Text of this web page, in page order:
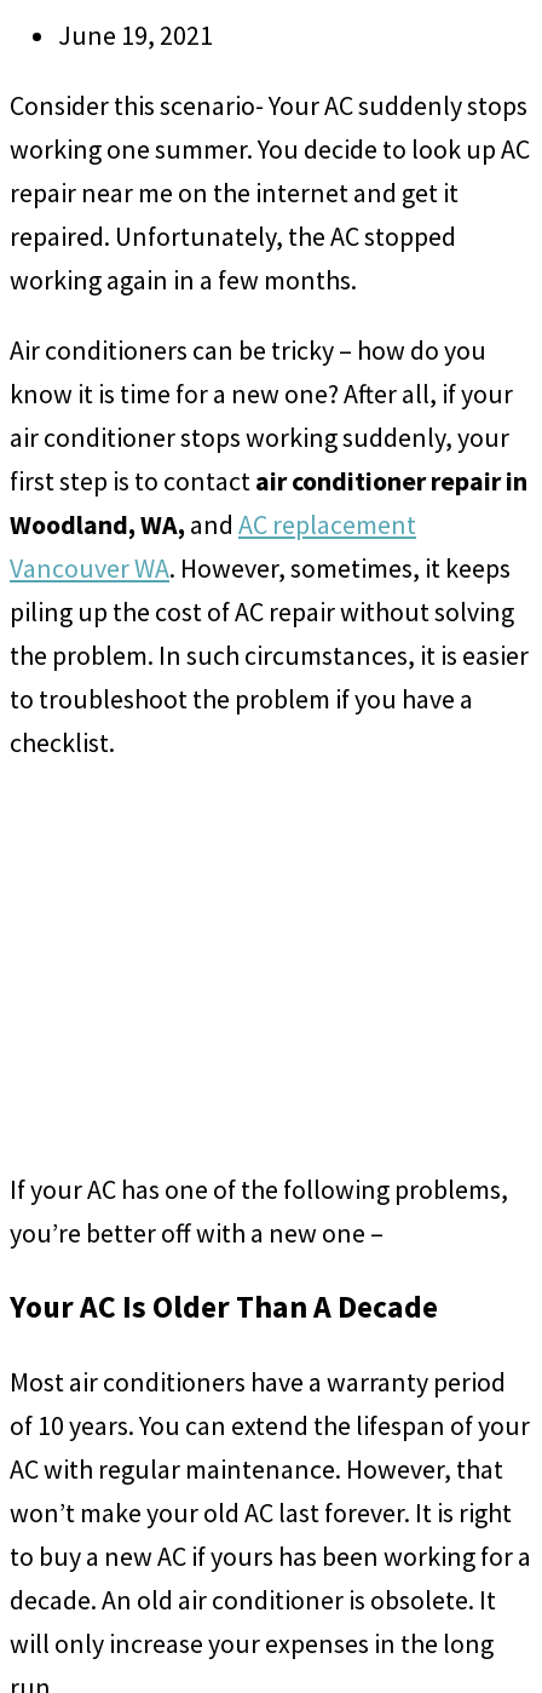
June 19, 2021
Consider this scenario-Your AC suddenly stops
working one summer. You decide to look up AC
repair near me on the internet and get it
repaired. Unfortunately, the AC stopped
working again in a few months.
Air conditioners can be tricky – how do you
know it is time for a new one? After all, if your
air conditioner stops working suddenly, your
first step is to contactair conditioner repair in
Woodland, WA, and AC replacement
Vancouver WA. However, sometimes, it keeps
piling up the cost of AC repair without solving
the problem. In such circumstances, it is easier
to troubleshoot the problem if you have a
checklist.
If your AC has one of the following problems,
you’re better off with a new one –
Your AC Is Older Than A Decade
Most air conditioners have a warranty period
of 10 years. You can extend the lifespan of your
AC with regular maintenance. However, that
won’t make your old AC last forever. It is right
to buy a new AC if yours has been working for a
decade. An old air conditioner is obsolete. It
will only increase your expenses in the long